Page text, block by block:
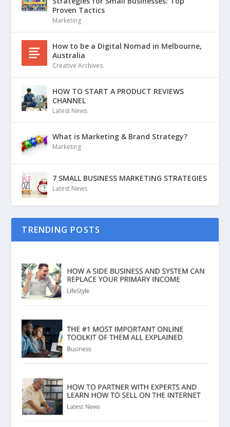
Proven Tactics
Marketing
How to be a Digital Nomad in Melbourne,
Australia
Creative Archives
HOW TO START A PRODUCT REVIEWS
CHANNEL
Latest News
What is Marketing & Brand Strategy?
Marketing
7 SMALL BUSINESS MARKETING STRATEGIES
Latest News
TRENDING POSTS